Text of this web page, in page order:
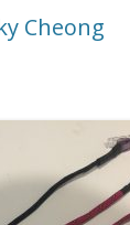
Cheong